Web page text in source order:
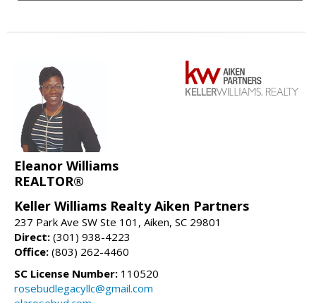
Eleanor Williams
REALTOR®
Keller Williams Realty Aiken Partners
237 Park Ave SW Ste 101, Aiken, SC 29801
Direct: (301) 938-4223
Office: (803) 262-4460
SC License Number: 110520
rosebudlegacyllc@gmail.com